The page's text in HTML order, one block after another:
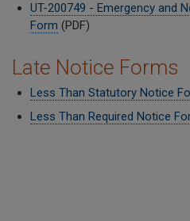
UT-200749 - Emergency and
Form (PDF)
Late Notice Forms
Less Than Statutory Notice
Less Than Required Notice